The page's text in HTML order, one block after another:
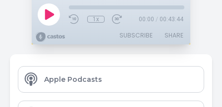
1x 00:00 / 00:43:44
SUBSCRIBE SHARE
Apple Podcasts